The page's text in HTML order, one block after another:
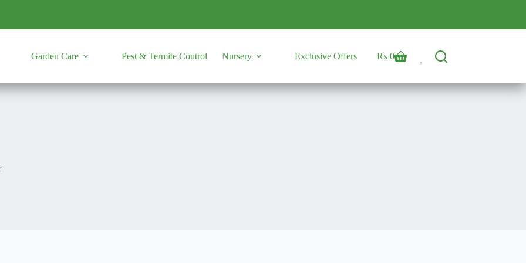
Garden Care Pest & Termite Control Nursery Exclusive Offers
Shopping
₨ 0